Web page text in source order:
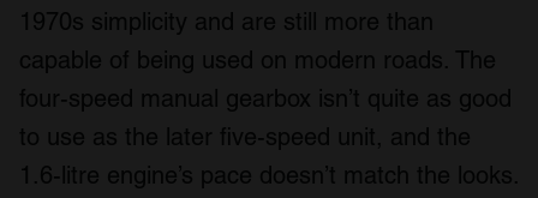
1970s simplicity and are still more than
capable of being used on modern roads. The
four-speed manual gearbox isn’t quite as good
to use as the later five-speed unit, and the
1.6-litre engine’s pace doesn’t match the looks.